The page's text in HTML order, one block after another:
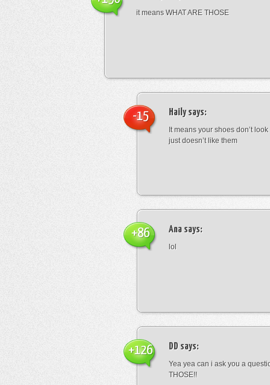
it means WHAT ARE THOSE
Hailysays:
It means your shoes don’t
just doesn’t like them
-15
Ana says:
lol
+86
DD says:
Yea yea can i ask you a
THOSE!!
+126